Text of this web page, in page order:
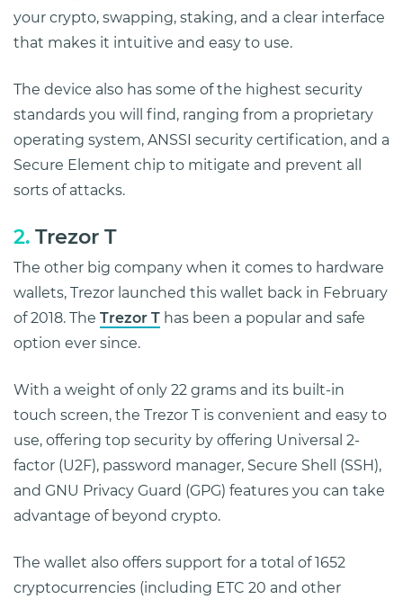
your crypto, swapping, staking, and a clear interface
that makes it intuitive and easy to use.
The device also has some of the highest security
standards you will find, ranging from a proprietary
operating system, ANSSI security certification, and a
Secure Element chip to mitigate and prevent all
sorts of attacks.
2. Trezor T
The other big company when it comes to hardware
wallets, Trezor launched this wallet back in February
of 2018. The Trezor T has been a popular and safe
option ever since.
With a weight of only 22 grams and its built-in
touch screen, the Trezor T is convenient and easy to
use, offering top security by offering Universal 2-
factor (U2F), password manager, Secure Shell (SSH),
and GNU Privacy Guard (GPG) features you can take
advantage of beyond crypto.
The wallet also offers support for a total of 1652
cryptocurrencies (including ETC 20 and other